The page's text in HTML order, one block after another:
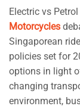
Electric vs
Motorcycles
Singaporean
policies set for
options in light
changing
environment,